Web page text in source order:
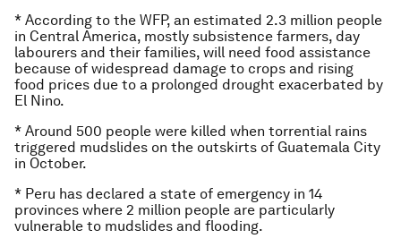
* According to the WFP, an estimated 2.3 million people
in Central America, mostly subsistence farmers, day
labourers and their families, will need food assistance
because of widespread damage to crops and rising
food prices due to a prolonged drought exacerbated by
El Nino.
* Around 500 people were killed when torrential rains
triggered mudslides on the outskirts of Guatemala City
in October.
* Peru has declared a state of emergency in 14
provinces where 2 million people are particularly
vulnerable to mudslides and flooding.